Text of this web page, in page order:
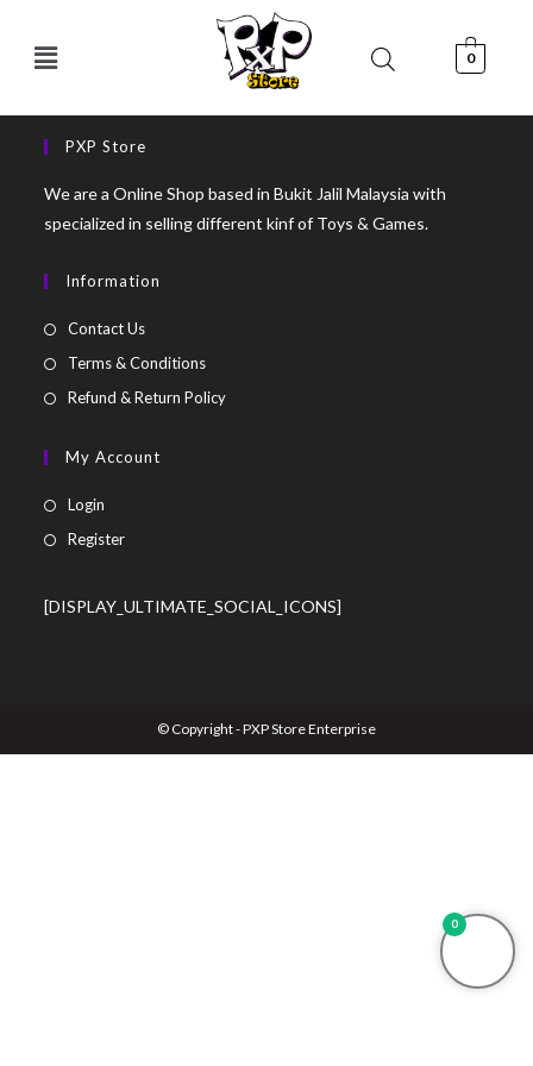
0
PXP Store
We are a Online Shop based in Bukit Jalil Malaysia with
specialized in selling different kinf of Toys & Games.
Information
Contact Us
Terms & Conditions
Refund & Return Policy
My Account
Login
Register
[DISPLAY_ULTIMATE_SOCIAL_ICONS]
© Copyright - PXP Store Enterprise
0